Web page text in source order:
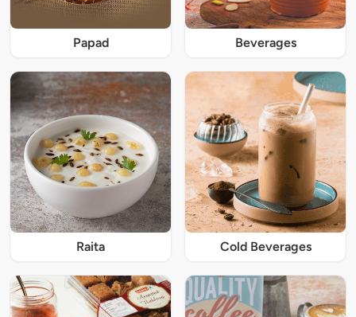
Papad Beverages
Raita Cold Beverages